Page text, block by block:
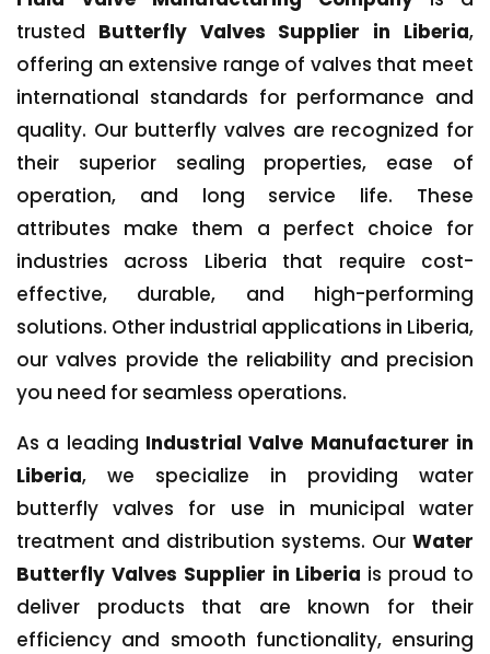
trusted Butterfly Valves Supplier in Liberia,
offering an extensive range of valves that meet
international standards for performance and
quality. Our butterfly valves are recognized for
their superior sealing properties, ease of
operation, and long service life. These
attributes make them a perfect choice for
industries across Liberia that require cost-
effective, durable, and high-performing
solutions. Other industrial applications in Liberia,
our valves provide the reliability and precision
you need for seamless operations.
As a leading Industrial Valve Manufacturer in
Liberia, we specialize in providing water
butterfly valves for use in municipal water
treatment and distribution systems. Our Water
Butterfly Valves Supplier in Liberia is proud to
deliver products that are known for their
efficiency and smooth functionality, ensuring